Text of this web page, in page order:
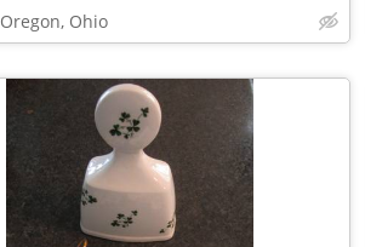
Oregon, Ohio